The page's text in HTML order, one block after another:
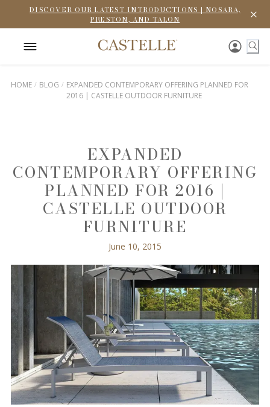
DISCOVER OUR LATEST INTRODUCTIONS | NOSARA,
PRESTON, AND TALON
HOME BLOG
EXPANDED CONTEMPORARY OFFERING PLANNED FOR
2016 | CASTELLE OUTDOOR FURNITURE
EXPANDED
CONTEMPORARY OFFERING
PLANNED FOR 2016 |
CASTELLE OUTDOOR
FURNITURE
June 10, 2015